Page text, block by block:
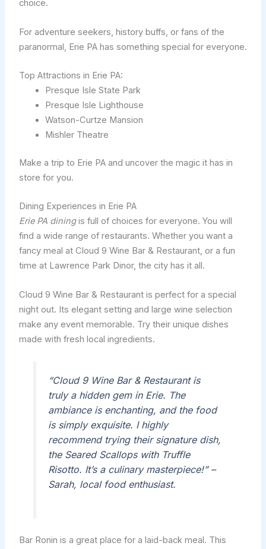
choice.
For adventure seekers, history buffs, or fans of the
paranormal, Erie PA has something special for everyone.
Top Attractions in Erie PA:
Presque Isle State Park
Presque Isle Lighthouse
Watson-Curtze Mansion
Mishler Theatre
Make a trip to Erie PA and uncover the magic it has in
store for you.
Dining Experiences in Erie PA
Erie PA diningis full of choices for everyone. You will
find a wide range of restaurants. Whether you want a
fancy meal at Cloud 9 Wine Bar & Restaurant, or a fun
time at Lawrence Park Dinor, the city has it all.
Cloud 9 Wine Bar & Restaurant is perfect for a special
night out. Its elegant setting and large wine selection
make any event memorable. Try their unique dishes
made with fresh local ingredients.
“Cloud 9 Wine Bar & Restaurant is
truly a hidden gem in Erie. The
ambiance is enchanting, and the food
is simply exquisite. I highly
recommend trying their signature dish,
the Seared Scallops with Truffle
Risotto. It’s a culinary masterpiece!” –
Sarah, local food enthusiast.
Bar Ronin is a great place for a laid-back meal. This